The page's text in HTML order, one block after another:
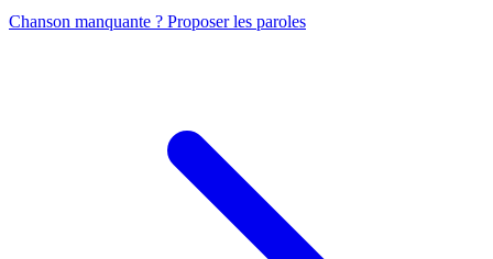
Chanson manquante ? Proposer les paroles